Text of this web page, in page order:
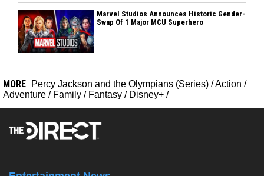
Marvel Studios Announces Historic Gender-
Swap Of 1 Major MCU Superhero
MORE Percy Jackson and the Olympians (Series) /Action /
Adventure / Family / Fantasy / Disney+ /